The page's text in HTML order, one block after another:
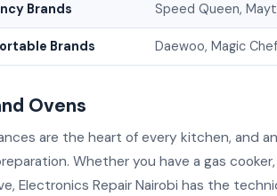
Brands Speed Queen,
Brands Daewoo, Magic
Ovens
are the heart of every kitchen, and
Whether you have a gas
Electronics Repair Nairobi has the